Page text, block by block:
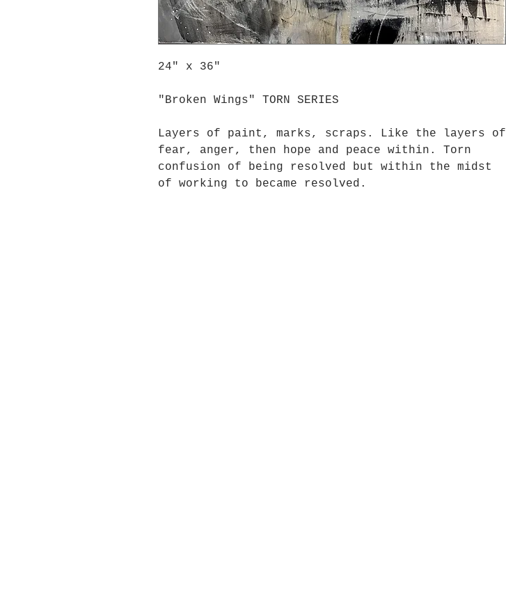
24" x 36"
"Broken Wings" TORN SERIES
Layers of paint, marks, scraps. Like the layers of
fear, anger, then hope and peace within. Torn
confusion of being resolved but within the midst
of working to became resolved.